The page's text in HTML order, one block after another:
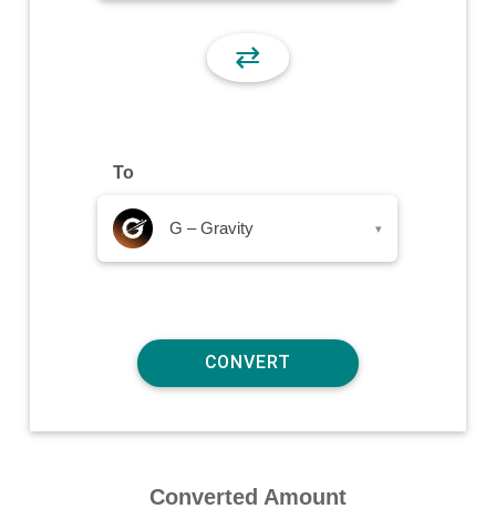
⇄
To
G – Gravity ▾
Converted Amount